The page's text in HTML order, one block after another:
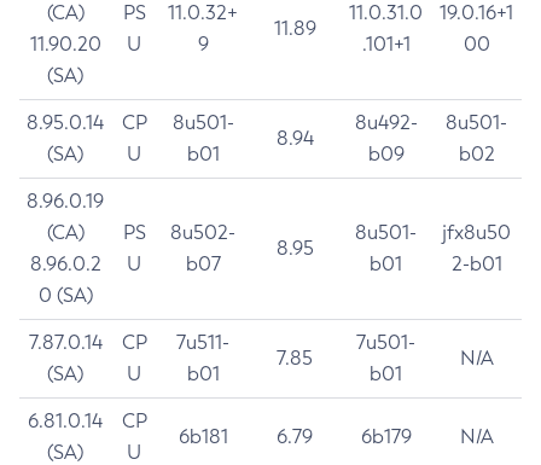
(CA)
11.90.20
(SA)
PS
U
11.0.32+
9
11.89
11.0.31.0
.101+1
19.0.16+1
00
8.95.0.14
(SA)
CP
U
8u501-
b01
8.94
8u492-
b09
8u501-
b02
8.96.0.19
(CA)
8.96.0.2
0 (SA)
PS
U
8u502-
b07
8.95
8u501-
b01
jfx8u50
2-b01
7.87.0.14
(SA)
CP
U
7u511-
b01
7.85
7u501-
b01
N/A
6.81.0.14
(SA)
CP
U
6b181 6.79 6b179 N/A